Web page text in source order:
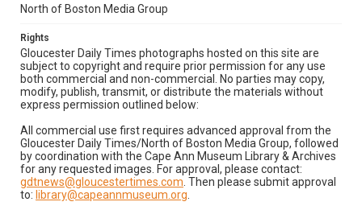
North of Boston Media Group
Rights
Gloucester Daily Times photographs hosted on this site are
subject to copyright and require prior permission for any use
both commercial and non-commercial. No parties may copy,
modify, publish, transmit, or distribute the materials without
express permission outlined below:
All commercial use first requires advanced approval from the
Gloucester Daily Times/North of Boston Media Group, followed
by coordination with the Cape Ann Museum Library & Archives
for any requested images. For approval, please contact:
gdtnews@gloucestertimes.com . Then please submit approval
to: library@capeannmuseum.org